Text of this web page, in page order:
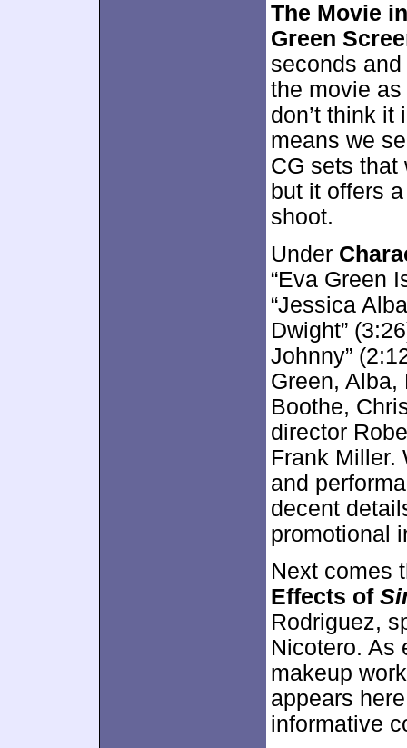
The Movie
Green
seconds
the movie
don’t think
means we
CG sets that
but it offers
shoot.
Under
“Eva Green
“Jessica
Dwight”
Johnny”
Green, Alba,
Boothe,
director
Frank Miller.
and
decent
promotional
Next comes
Effects of
Rodriguez,
Nicotero. As
makeup
appears
informative